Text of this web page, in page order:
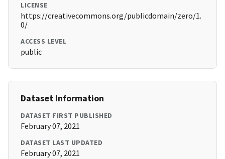
LICENSE
https://creativecommons.org/publicdomain/zero/1.
0/
ACCESS LEVEL
public
Dataset Information
DATASET FIRST PUBLISHED
February 07, 2021
DATASET LAST UPDATED
February 07, 2021